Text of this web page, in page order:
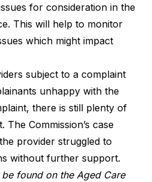
for consideration in the
This will help to monitor
which might impact
subject to a complaint
unhappy with the
there is still plenty of
Commission’s case
provider struggled to
without further support.
found on the Aged Care